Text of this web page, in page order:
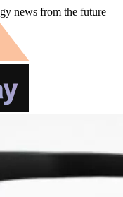
news from the future